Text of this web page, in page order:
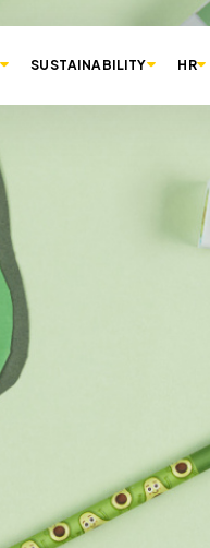
SUSTAINABILITY HR